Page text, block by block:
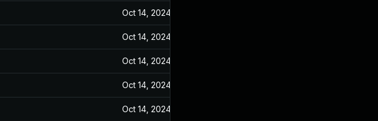
Oct 14, 2024
Oct 14, 2024
Oct 14, 2024
Oct 14, 2024
Oct 14, 2024